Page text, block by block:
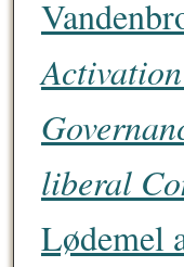
liberal
Lødemel